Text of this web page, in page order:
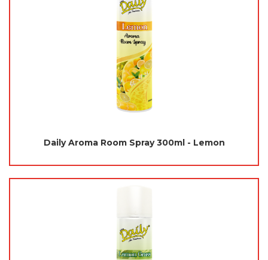
Daily Aroma Room Spray 300ml - Lemon